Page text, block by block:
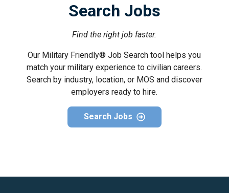
Search Jobs
Find the right job faster.
Our Military Friendly® Job Search tool helps you
match your military experience to civilian careers.
Search by industry, location, or MOS and discover
employers ready to hire.
Search Jobs